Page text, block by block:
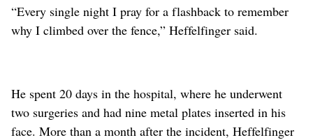
“Every single night I pray for a flashback to remember
why I climbed over the fence,” Heffelfinger said.
He spent 20 days in the hospital, where he underwent
two surgeries and had nine metal plates inserted in his
face. More than a month after the incident, Heffelfinger